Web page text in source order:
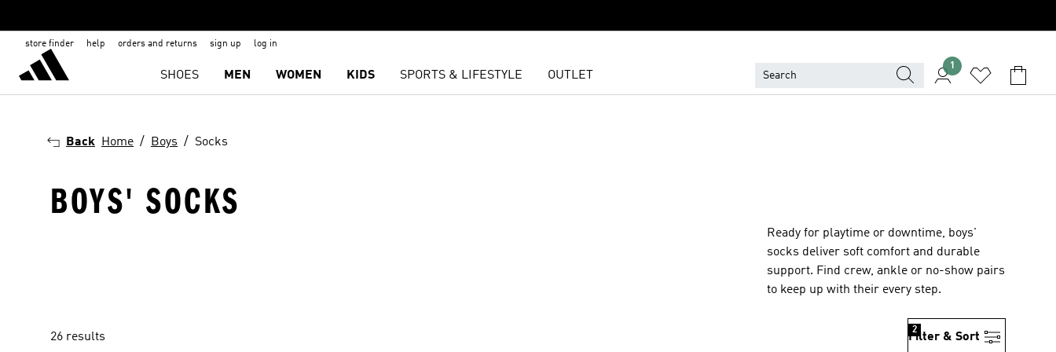
store finder help orders and returns sign up log in
SHOES MEN WOMEN KIDS SPORTS & LIFESTYLE OUTLET
1
Back Home Boys Socks
BOYS' SOCKS
Ready for playtime or downtime, boys'
socks deliver soft comfort and durable
support. Find crew, ankle or no-show pairs
to keep up with their every step.
26 results Filter & Sort
2